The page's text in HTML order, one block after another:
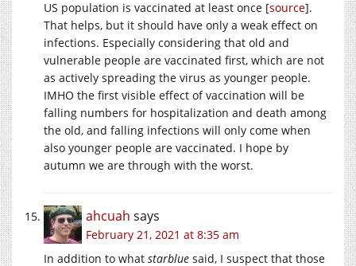
US population is vaccinated at least once [source].
That helps, but it should have only a weak effect on
infections. Especially considering that old and
vulnerable people are vaccinated first, which are not
as actively spreading the virus as younger people.
IMHO the first visible effect of vaccination will be
falling numbers for hospitalization and death among
the old, and falling infections will only come when
also younger people are vaccinated. I hope by
autumn we are through with the worst.
ahcuah says
February 21, 2021 at 8:35 am
In addition to what starblue said, I suspect that those